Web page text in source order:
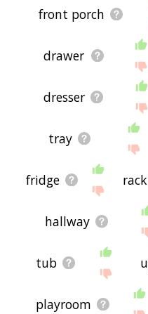
front porch
drawer
dresser
tray
fridge rack
hallway
tub
playroom